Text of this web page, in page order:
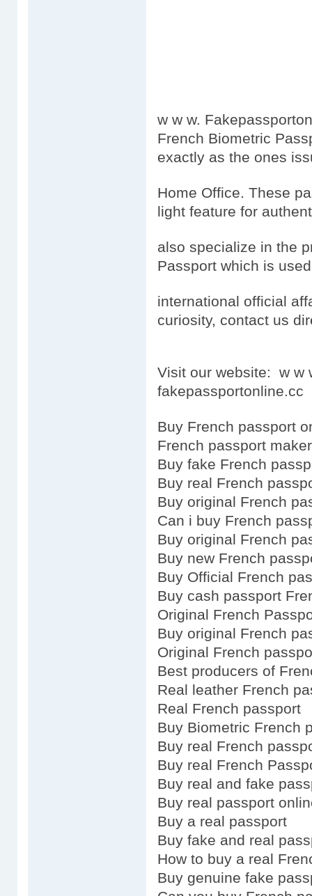
w w w.
French Biometric
exactly as the ones
Home Office. These
light feature for
also specialize in the
Passport which is
international official
curiosity, contact us
Visit our website: w
fakepassportonline.cc
Buy French passport
French passport maker
Buy fake French
Buy real French
Buy original French
Can i buy French
Buy original French
Buy new French
Buy Official French
Buy cash passport
Original French
Buy original French
Original French
Best producers of
Real leather French
Real French passport
Buy Biometric French
Buy real French
Buy real French
Buy real and fake
Buy real passport
Buy a real passport
Buy fake and real
How to buy a real
Buy genuine fake